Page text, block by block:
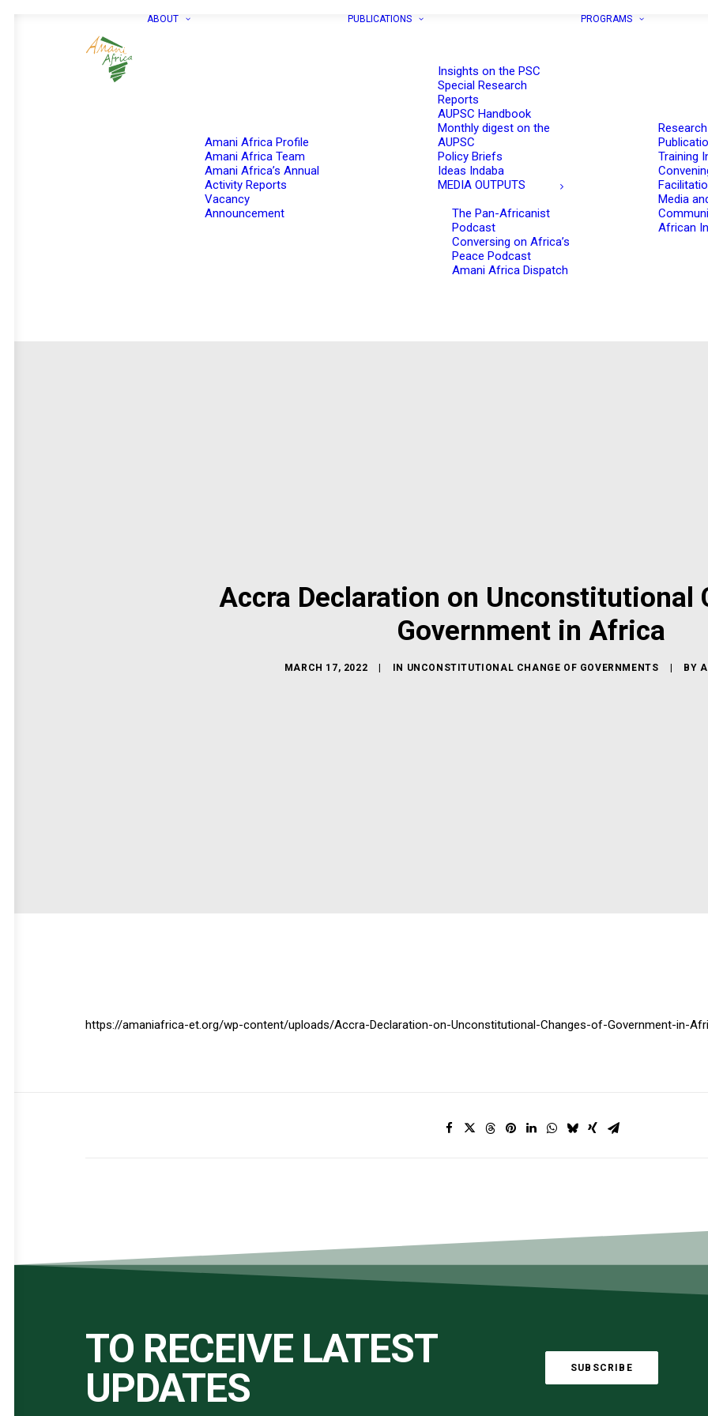
ABOUT
Amani Africa Profile
Amani Africa Team
Amani Africa’s Annual
Activity Reports
Vacancy
Announcement
PUBLICATIONS
Insights on the PSC
Special Research
Reports
AUPSC Handbook
Monthly digest on the
AUPSC
Policy Briefs
Ideas Indaba
MEDIA OUTPUTS
The Pan-Africanist
Podcast
Conversing on Africa’s
Peace Podcast
Amani Africa Dispatch
PROGRAMS
Training
Media
African
Accra Declaration on Unconstitutional
Government in Africa
MARCH 17, 2022 IN UNCONSTITUTIONAL CHANGE OF GOVERNMENTS BY
https://amaniafrica-et.org/wp-content/uploads/Accra-Declaration-on-Unconstitutional-Changes-of-Government-in-
TO RECEIVE LATEST
UPDATES
SUBSCRIBE